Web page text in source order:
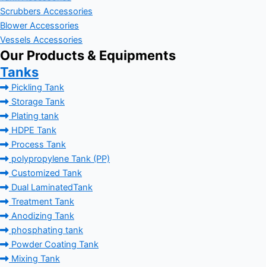
Scrubbers Accessories
Blower Accessories
Vessels Accessories
Our Products & Equipments
Tanks
Pickling Tank
Storage Tank
Plating tank
HDPE Tank
Process Tank
polypropylene Tank (PP)
Customized Tank
Dual LaminatedTank
Treatment Tank
Anodizing Tank
phosphating tank
Powder Coating Tank
Mixing Tank